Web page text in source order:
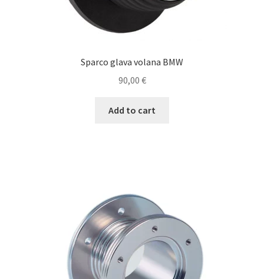
Sparco glava volana BMW
90,00 €
Add to cart